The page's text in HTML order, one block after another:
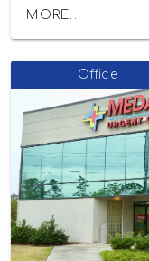
MORE...
Office